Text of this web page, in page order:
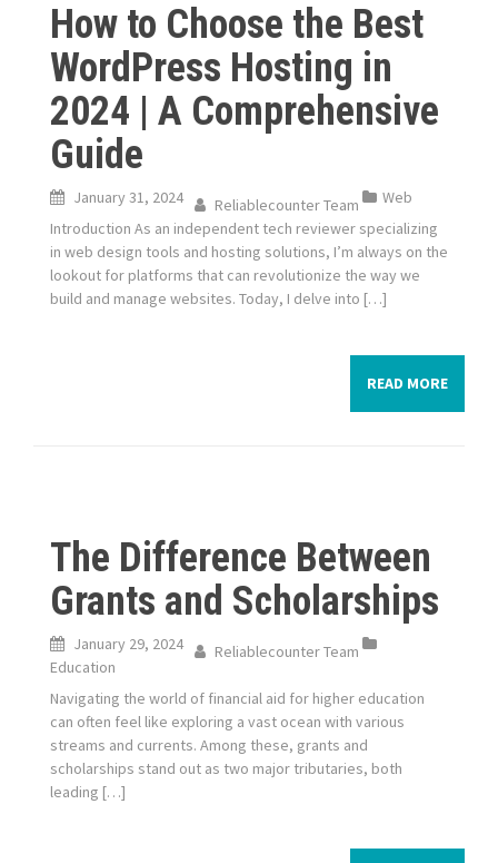
How to Choose the Best
WordPress Hosting in
2024 | A Comprehensive
Guide
January 31, 2024 Reliablecounter Team
Web
Introduction As an independent tech reviewer specializing
in web design tools and hosting solutions, I’m always on the
lookout for platforms that can revolutionize the way we
build and manage websites. Today, I delve into […]
READ MORE
The Difference Between
Grants and Scholarships
January 29, 2024 Reliablecounter Team
Education
Navigating the world of financial aid for higher education
can often feel like exploring a vast ocean with various
streams and currents. Among these, grants and
scholarships stand out as two major tributaries, both
leading […]